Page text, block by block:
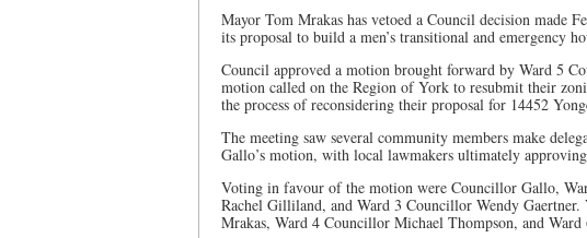
Mayor Tom Mrakas has vetoed a Council decision made
its proposal to build a men’s transitional and emergency
Council approved a motion brought forward by Ward 5
motion called on the Region of York to resubmit their
the process of reconsidering their proposal for 14452
The meeting saw several community members make
Gallo’s motion, with local lawmakers ultimately
Voting in favour of the motion were Councillor Gallo,
Rachel Gilliland, and Ward 3 Councillor Wendy
Mrakas, Ward 4 Councillor Michael Thompson, and